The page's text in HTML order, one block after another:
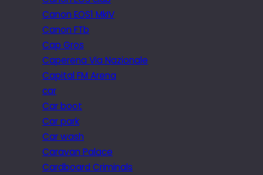
Canon EOS1 MkIV
Canon FTb
Cap Gros
Caperena Via Nazionale
Capital FM Arena
car
Car boot
Car park
Car wash
Caravan Palace
Cardboard Criminals